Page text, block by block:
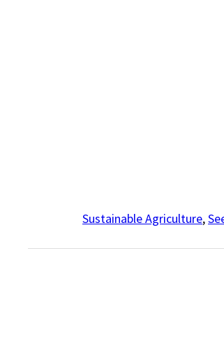
Sustainable Agriculture,